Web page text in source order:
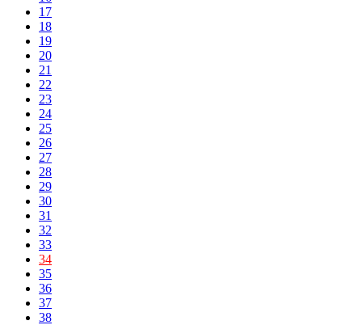
17
18
19
20
21
22
23
24
25
26
27
28
29
30
31
32
33
34
35
36
37
38